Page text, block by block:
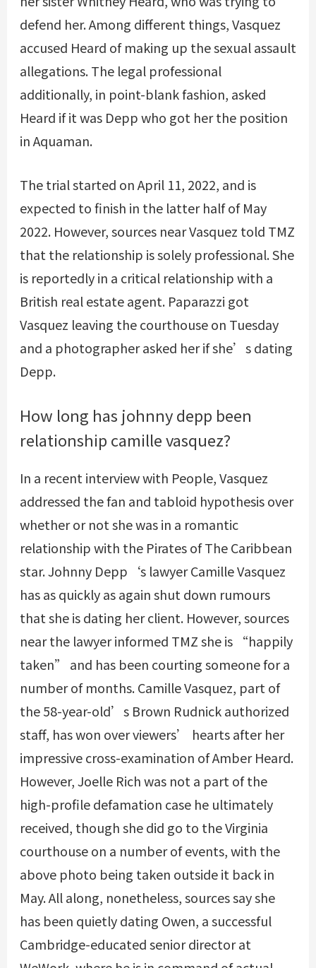
defend her. Among different things, Vasquez
accused Heard of making up the sexual assault
allegations. The legal professional
additionally, in point-blank fashion, asked
Heard if it was Depp who got her the position
in Aquaman.
The trial started on April 11, 2022, and is
expected to finish in the latter half of May
2022. However, sources near Vasquez told TMZ
that the relationship is solely professional. She
is reportedly in a critical relationship with a
British real estate agent. Paparazzi got
Vasquez leaving the courthouse on Tuesday
and a photographer asked her if she’s dating
Depp.
How long has johnny depp been
relationship camille vasquez?
In a recent interview with People, Vasquez
addressed the fan and tabloid hypothesis over
whether or not she was in a romantic
relationship with the Pirates of The Caribbean
star. Johnny Depp‘s lawyer Camille Vasquez
has as quickly as again shut down rumours
that she is dating her client. However, sources
near the lawyer informed TMZ she is “happily
taken” and has been courting someone for a
number of months. Camille Vasquez, part of
the 58-year-old’s Brown Rudnick authorized
staff, has won over viewers’ hearts after her
impressive cross-examination of Amber Heard.
However, Joelle Rich was not a part of the
high-profile defamation case he ultimately
received, though she did go to the Virginia
courthouse on a number of events, with the
above photo being taken outside it back in
May. All along, nonetheless, sources say she
has been quietly dating Owen, a successful
Cambridge-educated senior director at